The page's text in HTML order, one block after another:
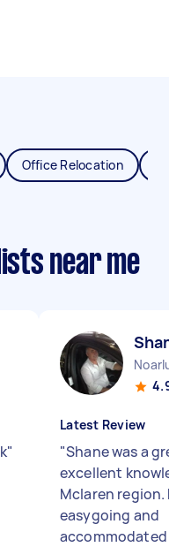
Office Relocation
near me
"
Latest Review
"Shane was a
excellent
Mclaren region.
easygoing and